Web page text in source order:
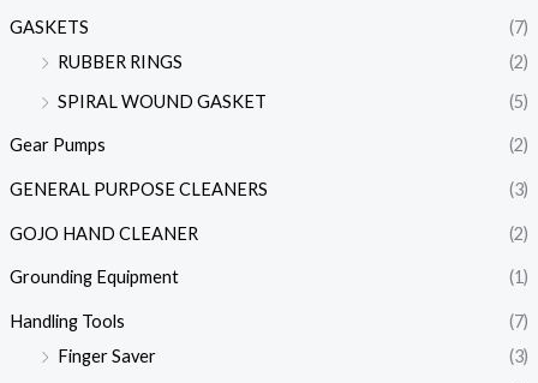
GASKETS
(7)
RUBBER RINGS
(2)
SPIRAL WOUND GASKET
(5)
Gear Pumps (2)
GENERAL PURPOSE CLEANERS (3)
GOJO HAND CLEANER (2)
Grounding Equipment (1)
Handling Tools
(7)
Finger Saver
(3)